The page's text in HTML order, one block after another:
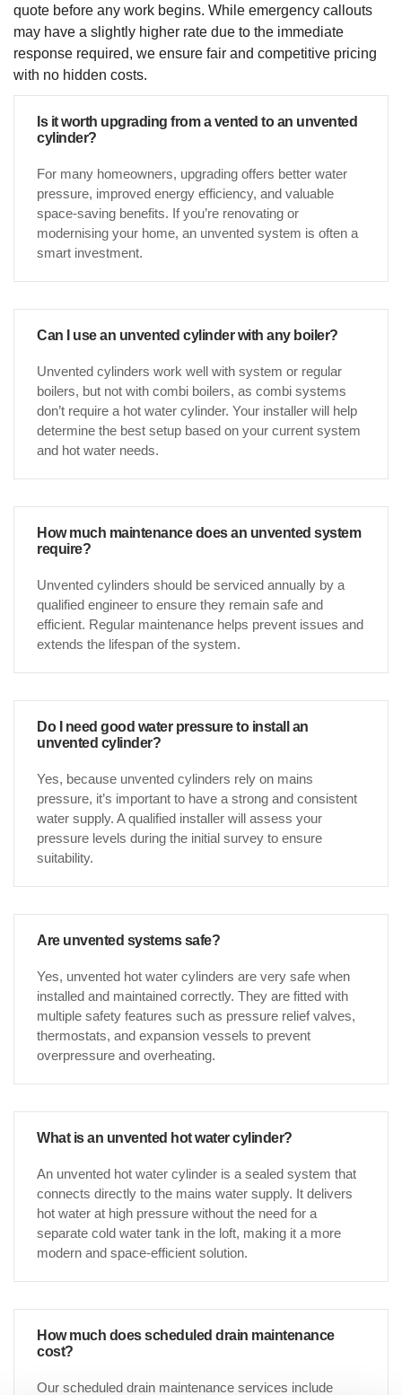
quote before any work begins. While emergency callouts
may have a slightly higher rate due to the immediate
response required, we ensure fair and competitive pricing
with no hidden costs.
Is it worth upgrading from a vented to an unvented
cylinder?
For many homeowners, upgrading offers better water
pressure, improved energy efficiency, and valuable
space-saving benefits. If you’re renovating or
modernising your home, an unvented system is often a
smart investment.
Can I use an unvented cylinder with any boiler?
Unvented cylinders work well with system or regular
boilers, but not with combi boilers, as combi systems
don’t require a hot water cylinder. Your installer will help
determine the best setup based on your current system
and hot water needs.
How much maintenance does an unvented system
require?
Unvented cylinders should be serviced annually by a
qualified engineer to ensure they remain safe and
efficient. Regular maintenance helps prevent issues and
extends the lifespan of the system.
Do I need good water pressure to install an
unvented cylinder?
Yes, because unvented cylinders rely on mains
pressure, it’s important to have a strong and consistent
water supply. A qualified installer will assess your
pressure levels during the initial survey to ensure
suitability.
Are unvented systems safe?
Yes, unvented hot water cylinders are very safe when
installed and maintained correctly. They are fitted with
multiple safety features such as pressure relief valves,
thermostats, and expansion vessels to prevent
overpressure and overheating.
What is an unvented hot water cylinder?
An unvented hot water cylinder is a sealed system that
connects directly to the mains water supply. It delivers
hot water at high pressure without the need for a
separate cold water tank in the loft, making it a more
modern and space-efficient solution.
How much does scheduled drain maintenance
cost?
Our scheduled drain maintenance services include